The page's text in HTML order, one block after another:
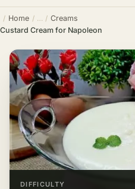
Home
Creams
Custard Cream for Napoleon
DIFFICULTY